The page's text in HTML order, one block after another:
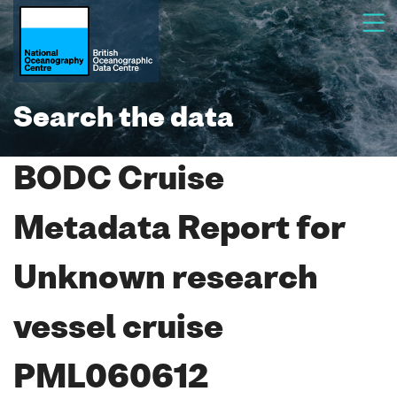
Search the data
BODC Cruise
Metadata Report for
Unknown research
vessel cruise
PML060612